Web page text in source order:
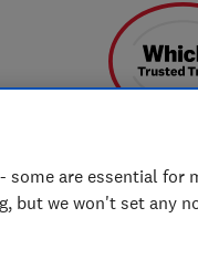
are essential for
but we won't set any